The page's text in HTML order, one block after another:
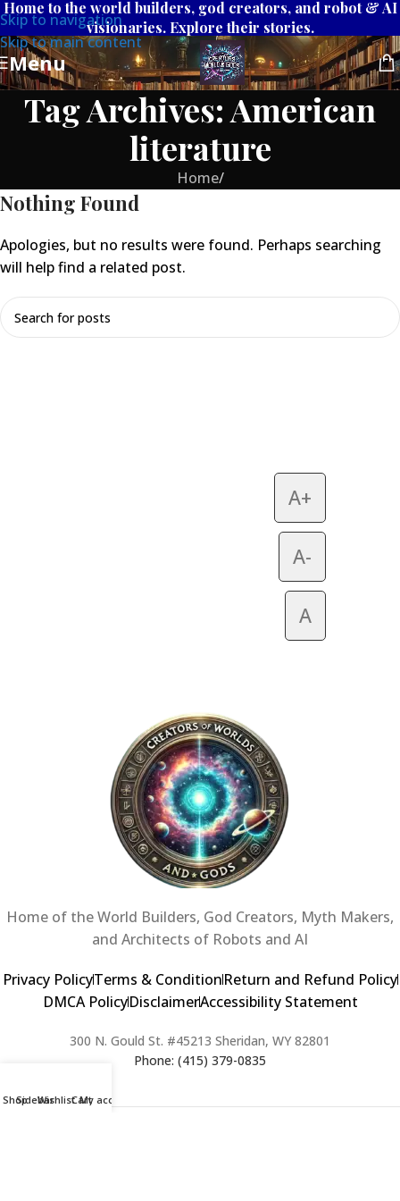
Skip to navigation
Skip to main content
Home to the world builders, god creators, and robot & AI
visionaries. Explore their stories.
Menu
Tag Archives: American
literature
Home/
Nothing Found
Apologies, but no results were found. Perhaps searching
will help find a related post.
A+
A-
A
Home of the World Builders, God Creators, Myth Makers,
and Architects of Robots and AI
Privacy PolicyTerms & ConditionReturn and Refund Policy
DMCA PolicyDisclaimerAccessibility Statement
300 N. Gould St. #45213 Sheridan, WY 82801
Phone: (415) 379-0835
ShopSidebarWishlistCart
My account